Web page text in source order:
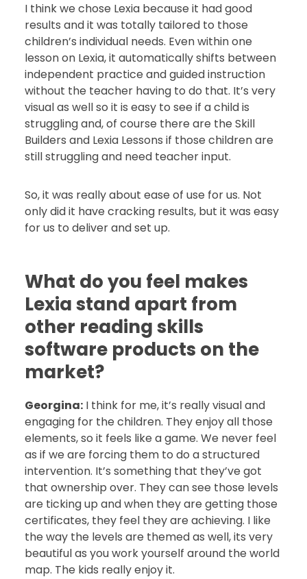
I think we chose Lexia because it had good
results and it was totally tailored to those
children’s individual needs. Even within one
lesson on Lexia, it automatically shifts between
independent practice and guided instruction
without the teacher having to do that. It’s very
visual as well so it is easy to see if a child is
struggling and, of course there are the Skill
Builders and Lexia Lessons if those children are
still struggling and need teacher input.
So, it was really about ease of use for us. Not
only did it have cracking results, but it was easy
for us to deliver and set up.
What do you feel makes
Lexia stand apart from
other reading skills
software products on the
market?
Georgina: I think for me, it’s really visual and
engaging for the children. They enjoy all those
elements, so it feels like a game. We never feel
as if we are forcing them to do a structured
intervention. It’s something that they’ve got
that ownership over. They can see those levels
are ticking up and when they are getting those
certificates, they feel they are achieving. I like
the way the levels are themed as well, its very
beautiful as you work yourself around the world
map. The kids really enjoy it.